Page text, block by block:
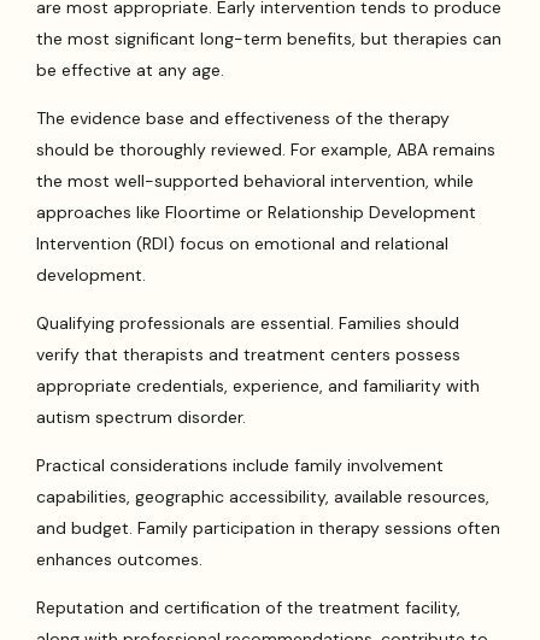
are most appropriate. Early intervention tends to produce
the most significant long-term benefits, but therapies can
be effective at any age.
The evidence base and effectiveness of the therapy
should be thoroughly reviewed. For example, ABA remains
the most well-supported behavioral intervention, while
approaches like Floortime or Relationship Development
Intervention (RDI) focus on emotional and relational
development.
Qualifying professionals are essential. Families should
verify that therapists and treatment centers possess
appropriate credentials, experience, and familiarity with
autism spectrum disorder.
Practical considerations include family involvement
capabilities, geographic accessibility, available resources,
and budget. Family participation in therapy sessions often
enhances outcomes.
Reputation and certification of the treatment facility,